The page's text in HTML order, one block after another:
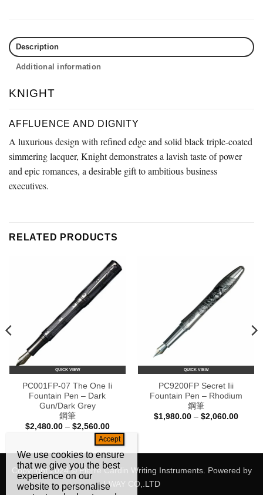
Description
Additional information
KNIGHT
AFFLUENCE AND DIGNITY
A luxurious design with refined edge and solid black triple-coated
simmering lacquer, Knight demonstrates a lavish taste of power
and epic romances, a desirable gift to ambitious business
executives.
RELATED PRODUCTS
QUICK VIEW
PC001FP-07 The One Ii
Fountain Pen – Dark
Gun/Dark Grey
鋼筆
$2,480.00 – $2,560.00Price
range:
$2,480.00
through
$2,560.00
QUICK VIEW
PC9200FP Secret Iii
Fountain Pen – Rhodium
鋼筆
$1,980.00 – $2,060.00Price
Copyright 2024 © Pierre Cardin Writing Instruments. Powered by
I-WAY CO,.LTD
We use cookies to ensure
that we give you the best
experience on our
website to personalise